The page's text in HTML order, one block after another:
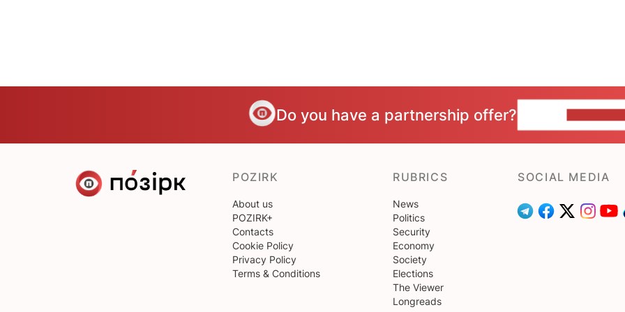
Do you have a partnership offer?
POZIRK
About us
POZIRK+
Contacts
Cookie Policy
Privacy Policy
Terms & Conditions
RUBRICS
News
Politics
Security
Economy
Society
Elections
The Viewer
Longreads
SOCIAL MEDIA